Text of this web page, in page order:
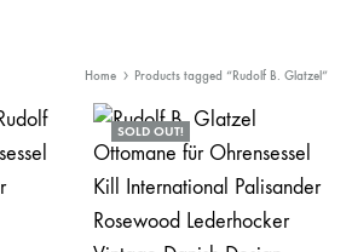
Home Products tagged “Rudolf B. Glatzel”
SOLD OUT!